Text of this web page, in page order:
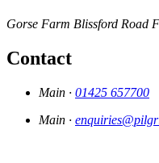
Gorse Farm Blissford Road
Contact
Main · 01425 657700
Main ·